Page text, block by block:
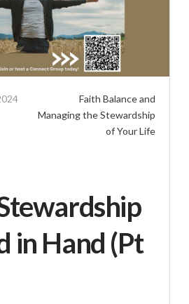
Faith Balance and
Managing the Stewardship
of Your Life
in Hand (Pt